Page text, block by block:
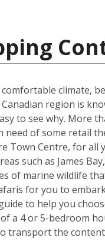
comfortable climate,
region is
to see why. More
need of some retail
Town Centre, for all
such as James
of marine wildlife
for you to
to help you
a 4 or 5-bedroom
transport the